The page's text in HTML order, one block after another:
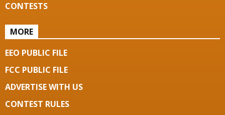
CONTESTS
MORE
EEO PUBLIC FILE
FCC PUBLIC FILE
ADVERTISE WITH US
CONTEST RULES